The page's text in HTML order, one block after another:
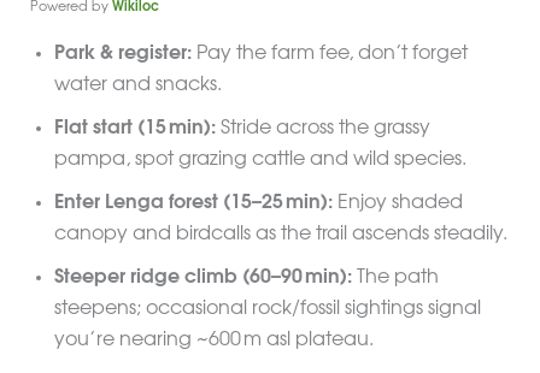
Powered by Wikiloc
Park & register:Pay the farm fee, don’t forget
water and snacks.
Flat start (15 min):Stride across the grassy
pampa, spot grazing cattle and wild species.
Enter Lenga forest (15–25 min):Enjoy shaded
canopy and birdcalls as the trail ascends steadily.
Steeper ridge climb (60–90 min):The path
steepens; occasional rock/fossil sightings signal
you’re nearing ~600 m asl plateau.